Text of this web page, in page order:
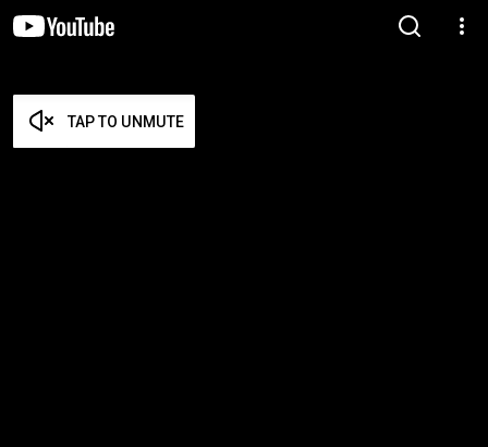
TAP TO UNMUTE